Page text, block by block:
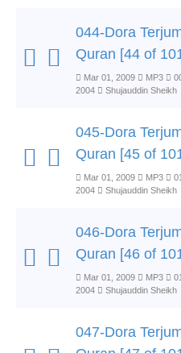
044-Dora
Quran [44 of
Mar 01, 2009 MP3
2004
Shujauddin Sheikh
045-Dora
Quran [45 of
Mar 01, 2009 MP3
2004
Shujauddin Sheikh
046-Dora
Quran [46 of
Mar 01, 2009 MP3
2004
Shujauddin Sheikh
047-Dora